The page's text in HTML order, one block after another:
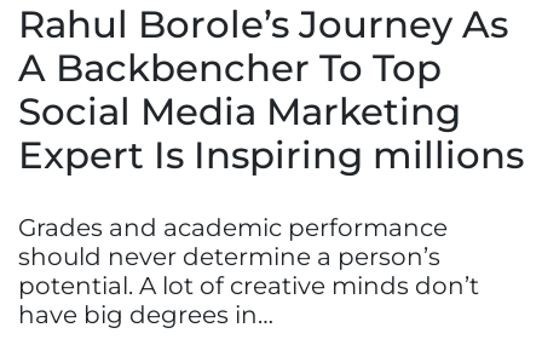
Lifestyle
Rahul Borole’s Journey As
A Backbencher To Top
Social Media Marketing
Expert Is Inspiring millions
Grades and academic performance
should never determine a person’s
potential. A lot of creative minds don’t
have big degrees in…